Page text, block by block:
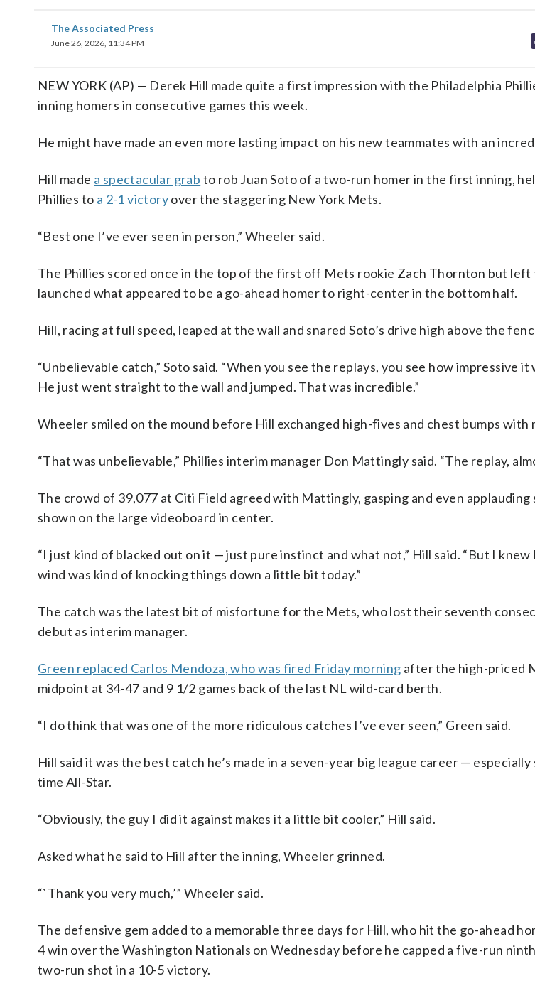
The Associated Press
June 26, 2026, 11:34 PM
NEW YORK (AP) — Derek Hill made quite a first impression with the Philadelphia
inning homers in consecutive games this week.
He might have made an even more lasting impact on his new teammates with an
Hill made a spectacular grab to rob Juan Soto of a two-run homer in the first inning,
Phillies to a 2-1 victoryover the staggering New York Mets.
“Best one I’ve ever seen in person,” Wheeler said.
The Phillies scored once in the top of the first off Mets rookie Zach Thornton but
launched what appeared to be a go-ahead homer to right-center in the bottom half.
Hill, racing at full speed, leaped at the wall and snared Soto’s drive high above the
“Unbelievable catch,” Soto said. “When you see the replays, you see how impressive it
He just went straight to the wall and jumped. That was incredible.”
Wheeler smiled on the mound before Hill exchanged high-fives and chest bumps
“That was unbelievable,” Phillies interim manager Don Mattingly said. “The replay,
The crowd of 39,077 at Citi Field agreed with Mattingly, gasping and even
shown on the large videoboard in center.
“I just kind of blacked out on it — just pure instinct and what not,” Hill said. “But I knew
wind was kind of knocking things down a little bit today.”
The catch was the latest bit of misfortune for the Mets, who lost their seventh
debut as interim manager.
Green replaced Carlos Mendoza, who was fired Friday morning after the high-priced
midpoint at 34-47 and 9 1/2 games back of the last NL wild-card berth.
“I do think that was one of the more ridiculous catches I’ve ever seen,” Green said.
Hill said it was the best catch he’s made in a seven-year big league career —
time All-Star.
“Obviously, the guy I did it against makes it a little bit cooler,” Hill said.
Asked what he said to Hill after the inning, Wheeler grinned.
“`Thank you very much,’” Wheeler said.
The defensive gem added to a memorable three days for Hill, who hit the go-ahead
4 win over the Washington Nationals on Wednesday before he capped a five-run
two-run shot in a 10-5 victory.